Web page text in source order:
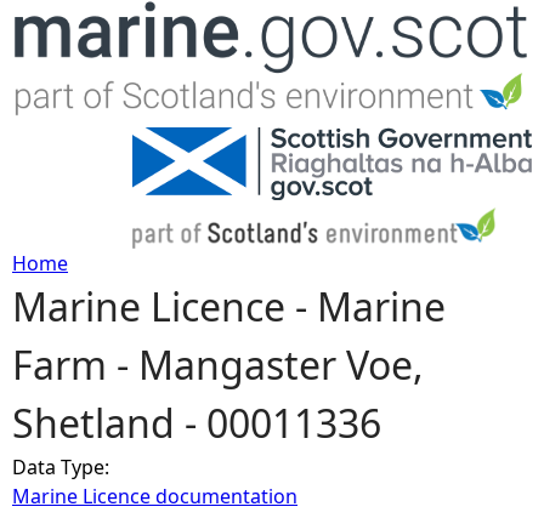
Jump to navigation
Y
o
u
a
Home
Marine Licence - Marine
Farm - Mangaster Voe,
Shetland - 00011336
Data Type:
Marine Licence documentation